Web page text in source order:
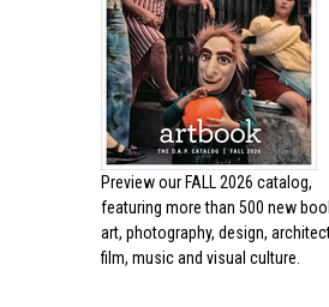
Preview our FALL 2026 catalog,
featuring more than 500 new
art, photography, design,
film, music and visual culture.